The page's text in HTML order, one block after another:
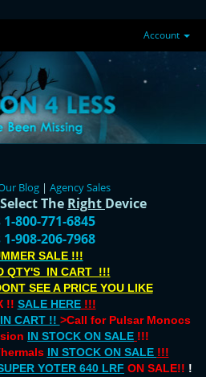
Account
Blog| Agency Sales
The Right Device
800-771-6845
908-206-7968
SALE !!!
QTY'S IN CART !!!
SEE A PRICE YOU LIKE
!! SALE HERE!!!
CART !! >Call for Pulsar Monocs
IN STOCK ON SALE !!!
IN STOCK ON SALE !!!
YOTER 640 LRF ON SALE!! !